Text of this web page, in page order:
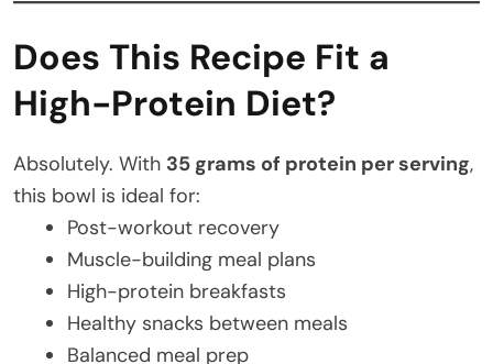
Does This Recipe Fit a
High-Protein Diet?
Absolutely. With 35 grams of protein per serving,
this bowl is ideal for:
Post-workout recovery
Muscle-building meal plans
High-protein breakfasts
Healthy snacks between meals
Balanced meal prep